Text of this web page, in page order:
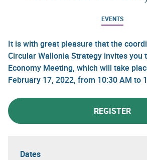
EVENTS
It is with great pleasure that the
Circular Wallonia Strategy invites you
Economy Meeting, which will take
February 17, 2022, from 10:30 AM to
REGISTER
Dates